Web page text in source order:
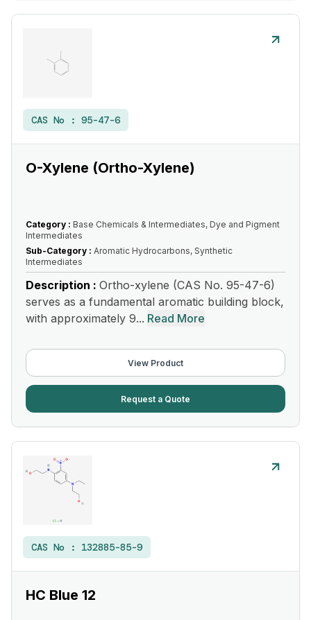
CAS No : 95-47-6
O-Xylene (Ortho-Xylene)
Category : Base Chemicals & Intermediates, Dye and Pigment
Intermediates
Sub-Category : Aromatic Hydrocarbons, Synthetic
Intermediates
Description : Ortho-xylene (CAS No. 95-47-6)
serves as a fundamental aromatic building block,
with approximately 9... Read More
View Product
Request a Quote
CAS No : 132885-85-9
HC Blue 12